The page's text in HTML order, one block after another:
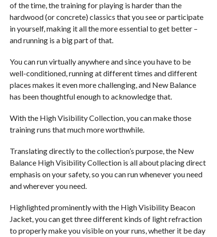
of the time, the training for playing is harder than the
hardwood (or concrete) classics that you see or participate
in yourself, making it all the more essential to get better –
and running is a big part of that.
You can run virtually anywhere and since you have to be
well-conditioned, running at different times and different
places makes it even more challenging, and New Balance
has been thoughtful enough to acknowledge that.
With the High Visibility Collection, you can make those
training runs that much more worthwhile.
Translating directly to the collection’s purpose, the New
Balance High Visibility Collection is all about placing direct
emphasis on your safety, so you can run whenever you need
and wherever you need.
Highlighted prominently with the High Visibility Beacon
Jacket, you can get three different kinds of light refraction
to properly make you visible on your runs, whether it be day